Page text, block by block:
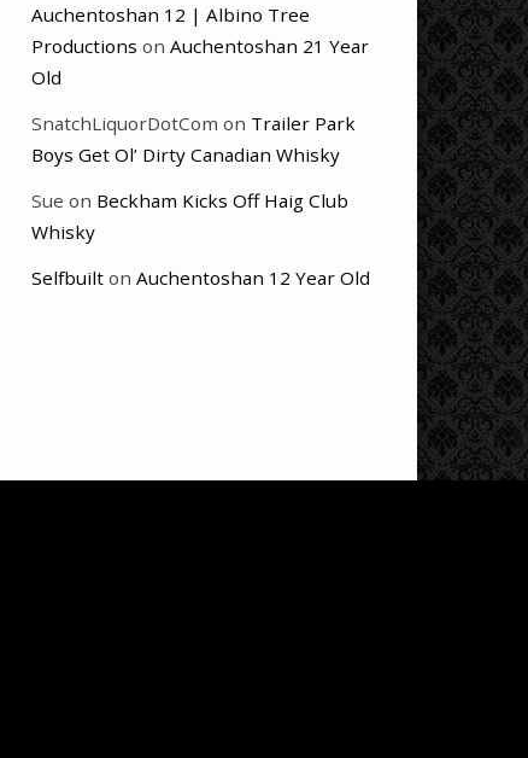
Auchentoshan 12 | Albino Tree
Productions on Auchentoshan 21 Year
Old
SnatchLiquorDotCom on Trailer Park
Boys Get Ol’ Dirty Canadian Whisky
Sue on Beckham Kicks Off Haig Club
Whisky
Selfbuilt on Auchentoshan 12 Year Old